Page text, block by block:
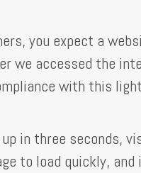
you expect a
we accessed the
with this
in three seconds,
to load quickly,